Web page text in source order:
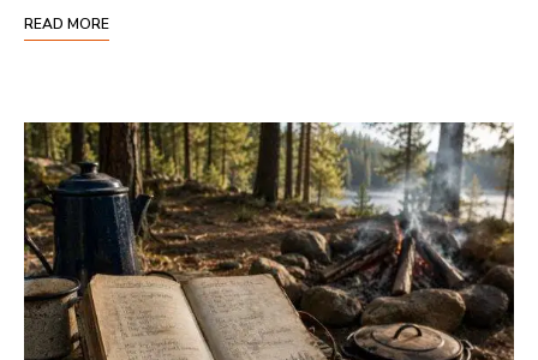
READ MORE